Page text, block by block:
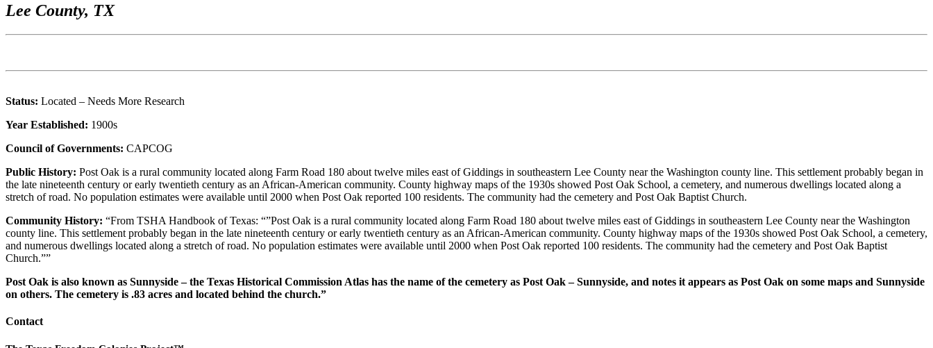
Lee County, TX
Status: Located – Needs More Research
Year Established: 1900s
Council of Governments: CAPCOG
Public History: Post Oak is a rural community located along Farm Road 180 about twelve miles east of Giddings in southeastern Lee County near the Washington county line. This settlement probably began in
the late nineteenth century or early twentieth century as an African-American community. County highway maps of the 1930s showed Post Oak School, a cemetery, and numerous dwellings located along a
stretch of road. No population estimates were available until 2000 when Post Oak reported 100 residents. The community had the cemetery and Post Oak Baptist Church.
Community History: “From TSHA Handbook of Texas: “”Post Oak is a rural community located along Farm Road 180 about twelve miles east of Giddings in southeastern Lee County near the Washington
county line. This settlement probably began in the late nineteenth century or early twentieth century as an African-American community. County highway maps of the 1930s showed Post Oak School, a cemetery,
and numerous dwellings located along a stretch of road. No population estimates were available until 2000 when Post Oak reported 100 residents. The community had the cemetery and Post Oak Baptist
Church.””
Post Oak is also known as Sunnyside – the Texas Historical Commission Atlas has the name of the cemetery as Post Oak – Sunnyside, and notes it appears as Post Oak on some maps and Sunnyside
on others. The cemetery is .83 acres and located behind the church.”
Contact